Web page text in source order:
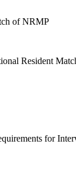
of NRMP
Resident
for